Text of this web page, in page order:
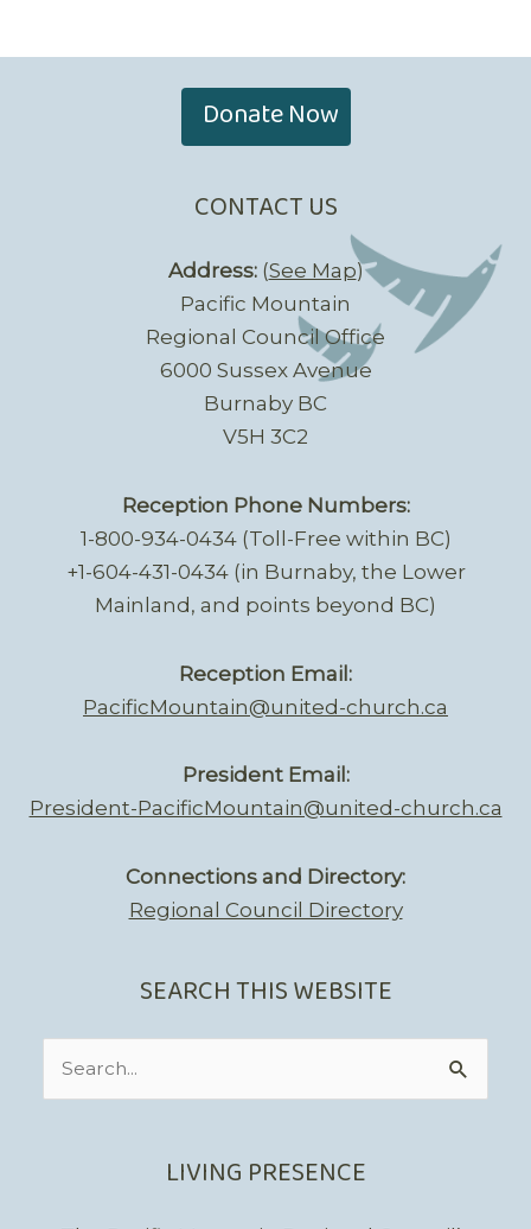
Donate Now
CONTACT US
Address:(See Map)
Pacific Mountain
Regional Council Office
6000 Sussex Avenue
Burnaby BC
V5H 3C2
Reception Phone Numbers:
1-800-934-0434 (Toll-Free within BC)
+1-604-431-0434 (in Burnaby, the Lower
Mainland, and points beyond BC)
Reception Email:
PacificMountain@united-church.ca
President Email:
President-PacificMountain@united-church.ca
Connections and Directory:
Regional Council Directory
SEARCH THIS WEBSITE
LIVING PRESENCE